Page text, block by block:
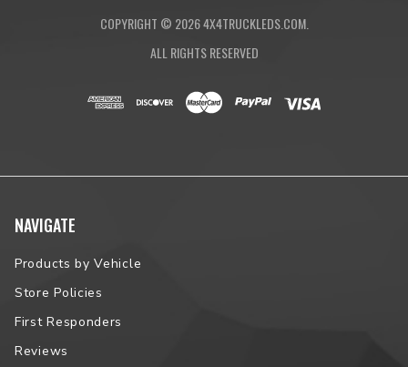
COPYRIGHT © 20264X4TRUCKLEDS.COM.
ALL RIGHTS RESERVED
NAVIGATE
Products by Vehicle
Store Policies
First Responders
Reviews